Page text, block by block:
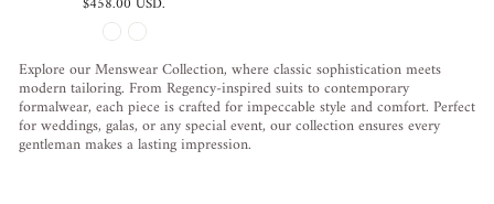
Explore our Menswear Collection, where classic sophistication meets
modern tailoring. From Regency-inspired suits to contemporary
formalwear, each piece is crafted for impeccable style and comfort. Perfect
for weddings, galas, or any special event, our collection ensures every
gentleman makes a lasting impression.